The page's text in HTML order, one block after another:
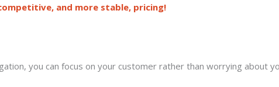
and more stable, pricing!
you can focus on your customer rather than worrying about